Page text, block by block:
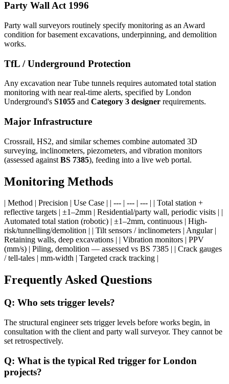
Party Wall Act 1996
Party wall surveyors routinely specify monitoring as an Award
condition for basement excavations, underpinning, and demolition
works.
TfL / Underground Protection
Any excavation near Tube tunnels requires automated total station
monitoring with near real-time alerts, specified by London
Underground's S1055 and Category 3 designer requirements.
Major Infrastructure
Crossrail, HS2, and similar schemes combine automated 3D
surveying, inclinometers, piezometers, and vibration monitors
(assessed against BS 7385), feeding into a live web portal.
Monitoring Methods
| Method | Precision | Use Case | | --- | --- | --- | | Total station +
reflective targets | ±1–2mm | Residential/party wall, periodic visits | |
Automated total station (robotic) | ±1–2mm, continuous | High-
risk/tunnelling/demolition | | Tilt sensors / inclinometers | Angular |
Retaining walls, deep excavations | | Vibration monitors | PPV
(mm/s) | Piling, demolition — assessed vs BS 7385 | | Crack gauges
/ tell-tales | mm-width | Targeted crack tracking |
Frequently Asked Questions
Q: Who sets trigger levels?
The structural engineer sets trigger levels before works begin, in
consultation with the client and party wall surveyor. They cannot be
set retrospectively.
Q: What is the typical Red trigger for London
projects?